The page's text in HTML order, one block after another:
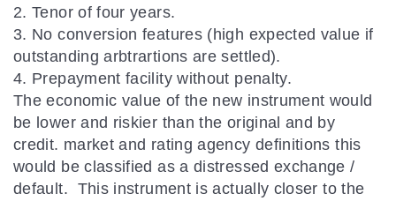
2. Tenor of four years.
3. No conversion features (high expected value if
outstanding arbtrartions are settled).
4. Prepayment facility without penalty.
The economic value of the new instrument would
be lower and riskier than the original and by
credit. market and rating agency definitions this
would be classified as a distressed exchange /
default. This instrument is actually closer to the